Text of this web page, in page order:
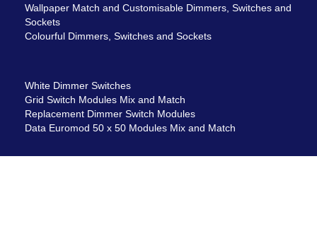
Wallpaper Match and Customisable Dimmers, Switches and
Sockets
Colourful Dimmers, Switches and Sockets
White Dimmer Switches
Grid Switch Modules Mix and Match
Replacement Dimmer Switch Modules
Data Euromod 50 x 50 Modules Mix and Match